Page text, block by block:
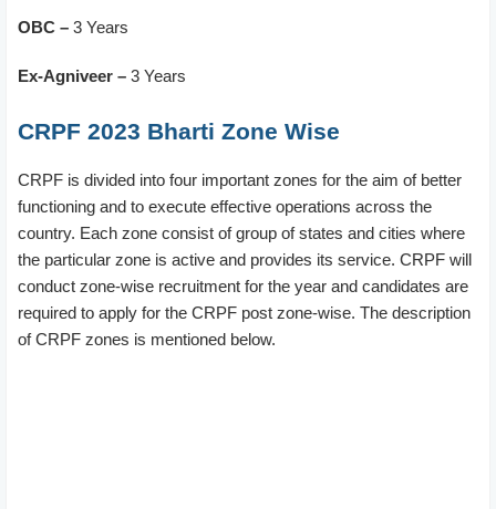
OBC – 3 Years
Ex-Agniveer – 3 Years
CRPF 2023 Bharti Zone Wise
CRPF is divided into four important zones for the aim of better
functioning and to execute effective operations across the
country. Each zone consist of group of states and cities where
the particular zone is active and provides its service. CRPF will
conduct zone-wise recruitment for the year and candidates are
required to apply for the CRPF post zone-wise. The description
of CRPF zones is mentioned below.